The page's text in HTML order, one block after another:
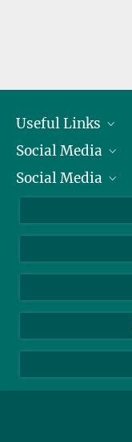
Useful Links
President
Facts and Figures
Social Media
Bluesky
Social Media
YouTube